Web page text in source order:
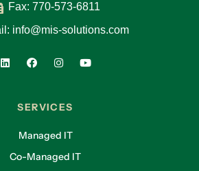
Fax: 770-573-6811
info@mis-solutions.com
SERVICES
Managed IT
Co-Managed IT